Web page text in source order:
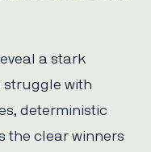
a stark
struggle with
deterministic
the clear winners